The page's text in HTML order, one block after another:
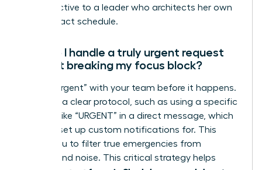
from reactive to a leader who architects her own
high-impact schedule.
How do I handle a truly urgent request
without breaking my focus block?
Define “urgent” with your team before it happens.
Establish a clear protocol, such as using a specific
keyword like “URGENT” in a direct message, which
you can set up custom notifications for. This
allows you to filter true emergencies from
background noise. This critical strategy helps